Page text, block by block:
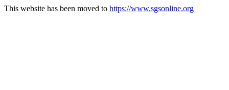
This website has been moved to https://www.sgsonline.org